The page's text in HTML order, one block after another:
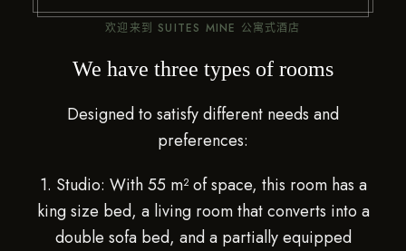
欢迎来到 SUITES MINE 公寓式酒店
We have three types of rooms
Designed to satisfy different needs and
preferences:
1. Studio: With 55 m² of space, this room has a
king size bed, a living room that converts into a
double sofa bed, and a partially equipped